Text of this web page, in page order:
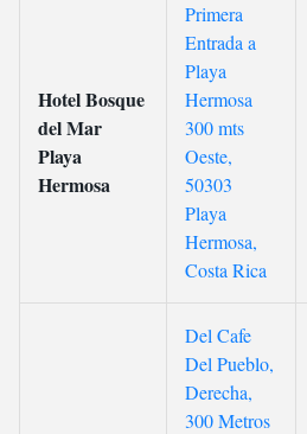
Hotel Bosque
del Mar
Playa
Hermosa
Primera
Entrada a
Playa
Hermosa
300 mts
Oeste,
50303
Playa
Hermosa,
Costa Rica
Del Cafe
Del Pueblo,
Derecha,
300 Metros